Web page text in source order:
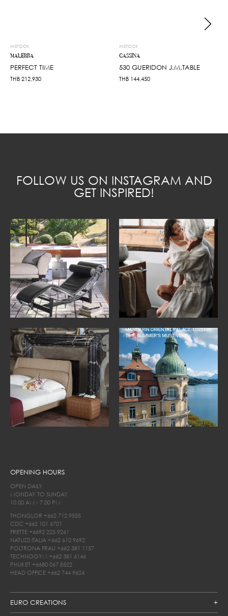
INSTOCK
MALERBA
PERFECT TIME
THB 212,930
INSTOCK
CASSINA
530 GUERIDON J.M.TABLE
THB 144,450
FOLLOW US ON INSTAGRAM AND
GET INSPIRED!
EURO CREATIONS
OPENING HOURS
OPEN DAILY
MONDAY TO SUNDAY
10.00 AM - 7.00 PM
THONGLOR +662 712 9555
CDC +662 101 6701
FRETTE +6692 225 9261
NATUZZI ITALIA +662 610 9692
POLTRONA FRAU +662 381 1157
TECHNOGYM +662 381 6146
PHUKET +6680 067 8522
HEAD OFFICE +662 744 9624